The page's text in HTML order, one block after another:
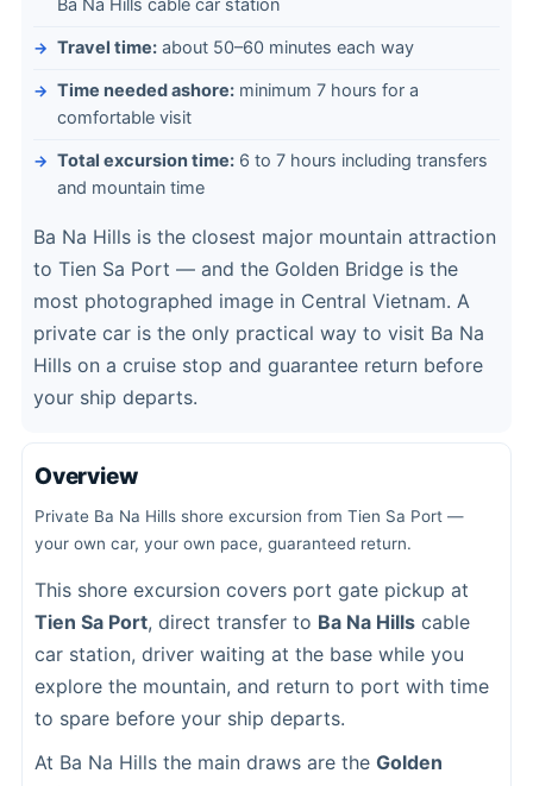
Ba Na Hills cable car station
Travel time: about 50–60 minutes each way
Time needed ashore: minimum 7 hours for a
comfortable visit
Total excursion time: 6 to 7 hours including transfers
and mountain time
Ba Na Hills is the closest major mountain attraction
to Tien Sa Port — and the Golden Bridge is the
most photographed image in Central Vietnam. A
private car is the only practical way to visit Ba Na
Hills on a cruise stop and guarantee return before
your ship departs.
Overview
Private Ba Na Hills shore excursion from Tien Sa Port —
your own car, your own pace, guaranteed return.
This shore excursion covers port gate pickup at
Tien Sa Port, direct transfer to Ba Na Hills cable
car station, driver waiting at the base while you
explore the mountain, and return to port with time
to spare before your ship departs.
At Ba Na Hills the main draws are the Golden